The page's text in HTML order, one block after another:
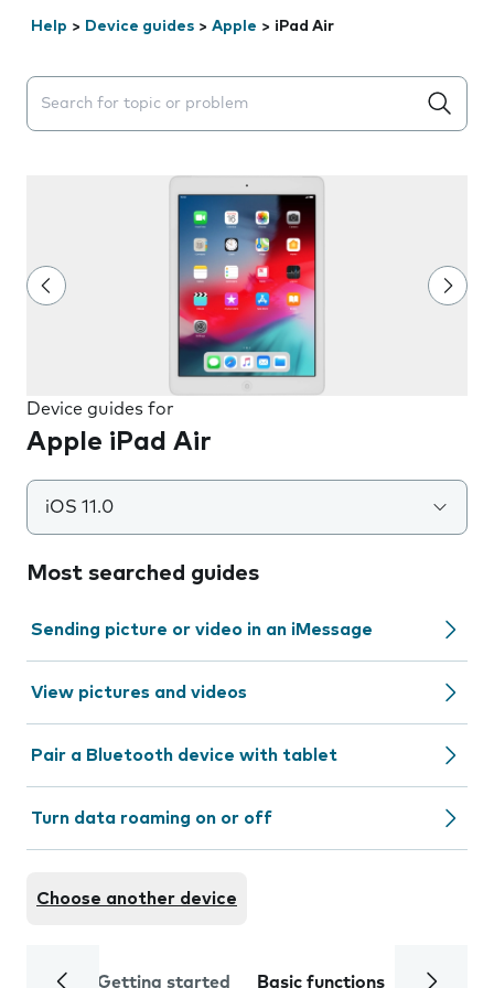
Help > Device guides > Apple > iPad Air
Search suggestions will appear below the field as you
Device guides for
Apple iPad Air
iOS 11.0
Most searched guides
Sending picture or video in an iMessage
View pictures and videos
Pair a Bluetooth device with tablet
Turn data roaming on or off
Choose another device
Getting started Basic functions Calls